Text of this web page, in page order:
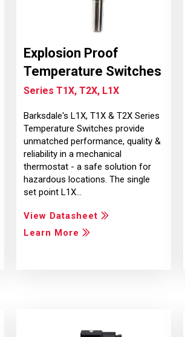
Explosion Proof
Temperature Switches
Series T1X, T2X, L1X
Barksdale's L1X, T1X & T2X Series
Temperature Switches provide
unmatched performance, quality &
reliability in a mechanical
thermostat - a safe solution for
hazardous locations. The single
set point L1X…
View Datasheet
Learn More